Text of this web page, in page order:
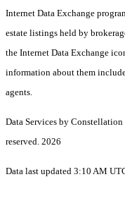
Internet Data Exchange
estate listings held by
the Internet Data Exchange
information about them
agents.
Data Services by Constellation
reserved. 2026
Data last updated 3:10 AM